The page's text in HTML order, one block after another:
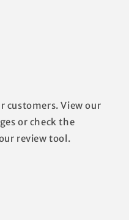
customers. View our
or check the
review tool.